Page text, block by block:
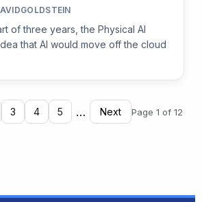
of three years, the Physical AI
that AI would move off the cloud
3 4 5 … Next Page 1 of 12